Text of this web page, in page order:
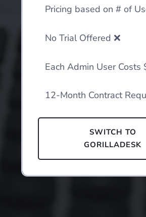
Pricing based on # of
No Trial Offered ❌
Each Admin User Costs
12-Month Contract
SWITCH TO
GORILLADESK